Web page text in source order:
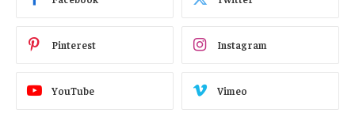
Pinterest Instagram
YouTube Vimeo